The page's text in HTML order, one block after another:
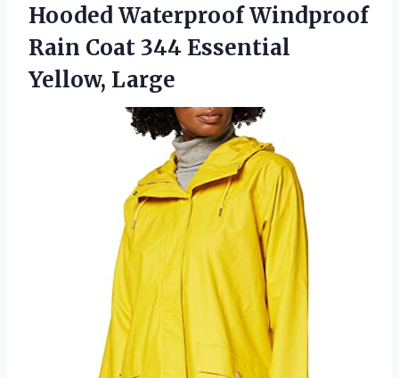
Hooded Waterproof Windproof
Rain Coat 344 Essential
Yellow, Large